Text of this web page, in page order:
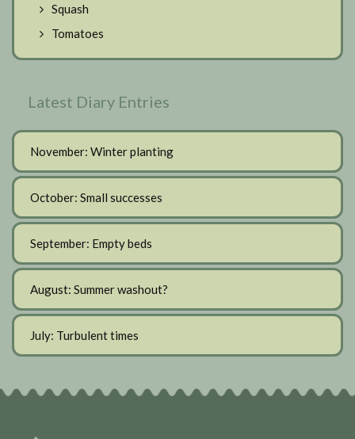
Squash
Tomatoes
Latest Diary Entries
November: Winter planting
October: Small successes
September: Empty beds
August: Summer washout?
July: Turbulent times